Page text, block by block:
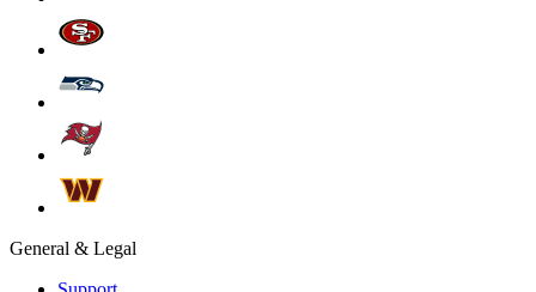
General & Legal